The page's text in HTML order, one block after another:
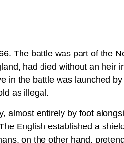
The battle was part of the
had died without an heir
in the battle was launched
as illegal.
almost entirely by foot
English established a
on the other hand,